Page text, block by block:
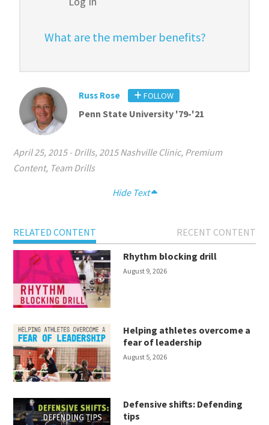
What are the member benefits?
Russ Rose FOLLOW
Penn State University '79-'21
April 25, 2015- Drills, 2015 Nashville Clinic, Premium
Content, Team Drills
Hide Text
RELATED CONTENT
RECENT CONTENT
Rhythm blocking drill
August 9, 2026
Helping athletes overcome a
fear of leadership
August 5, 2026
Defensive shifts: Defending
tips